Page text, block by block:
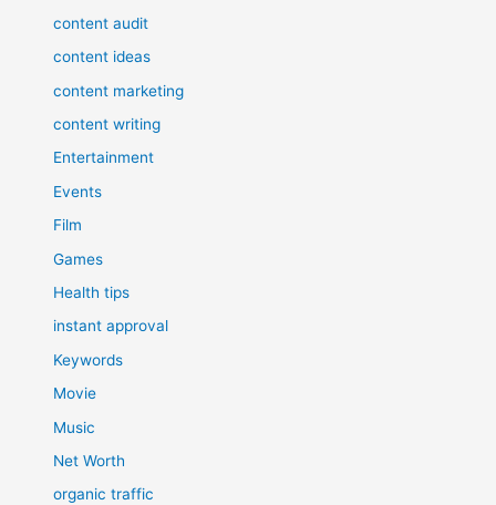
content audit
content ideas
content marketing
content writing
Entertainment
Events
Film
Games
Health tips
instant approval
Keywords
Movie
Music
Net Worth
organic traffic